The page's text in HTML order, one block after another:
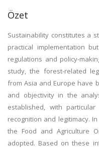
Özet
Sustainability constitutes a
practical implementation
regulations and policy-
study, the forest-related
from Asia and Europe have
and objectivity in the
established, with
recognition and legitimacy.
the Food and Agriculture
adopted. Based on these